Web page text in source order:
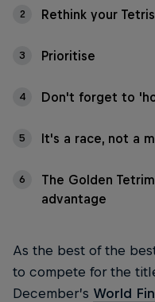
2 Rethink your
3 Prioritise
4 Don't forget to
5 It's a race, not a
6
The Golden
advantage
As the best of the
to compete for the
December’s World